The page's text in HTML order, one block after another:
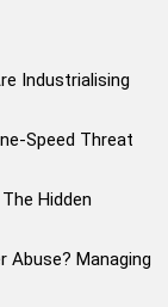
Industrialising
Speed Threat
Hidden
Abuse? Managing